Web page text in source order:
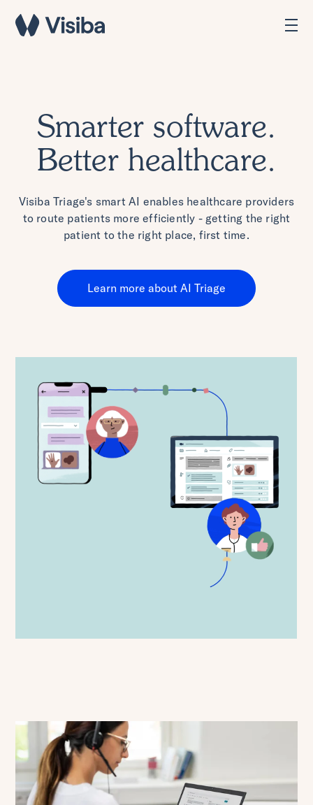
Smarter software.
Better healthcare.
Visiba Triage's smart AI enables healthcare providers
to route patients more efficiently - getting the right
patient to the right place, first time.
Learn more about AI Triage